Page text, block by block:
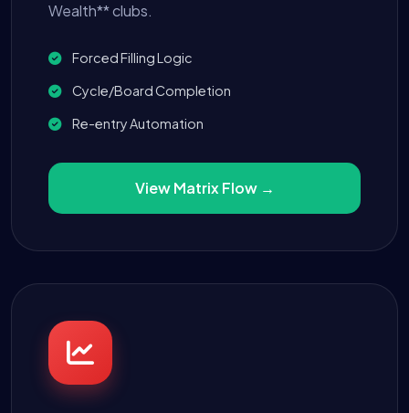
Wealth** clubs.
Forced Filling Logic
Cycle/Board Completion
Re-entry Automation
View Matrix Flow →